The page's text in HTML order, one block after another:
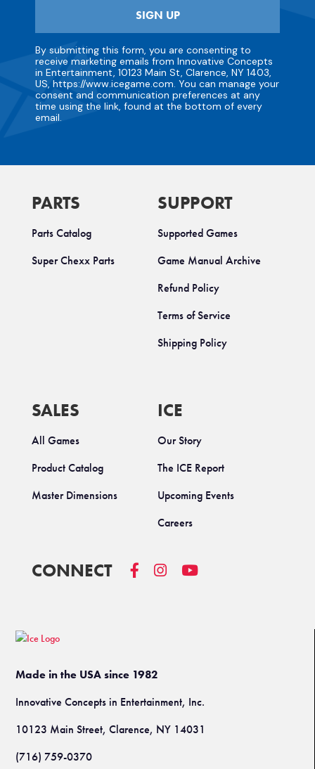
Made in the USA since 1982
Innovative Concepts in Entertainment, Inc.
10123 Main Street, Clarence, NY 14031
(716) 759-0370
PARTS
Parts Catalog
Super Chexx Parts
SUPPORT
Supported Games
Game Manual Archive
Refund Policy
Terms of Service
Shipping Policy
SALES
All Games
Product Catalog
Master Dimensions
ICE
Our Story
The ICE Report
Upcoming Events
Careers
CONNECT
SIGN UP
By submitting this form, you are consenting to
receive marketing emails from Innovative Concepts
in Entertainment, 10123 Main St, Clarence, NY 1403,
US, https://www.icegame.com. You can manage your
consent and communication preferences at any
time using the link, found at the bottom of every
email.